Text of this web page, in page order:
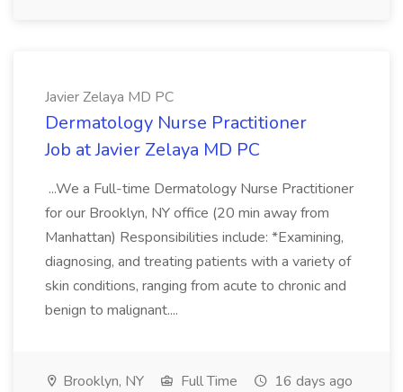
Javier Zelaya MD PC
Dermatology Nurse Practitioner
Job at Javier Zelaya MD PC
...We a Full-time Dermatology Nurse Practitioner
for our Brooklyn, NY office (20 min away from
Manhattan) Responsibilities include: *Examining,
diagnosing, and treating patients with a variety of
skin conditions, ranging from acute to chronic and
benign to malignant....
Brooklyn, NY Full Time 16 days ago